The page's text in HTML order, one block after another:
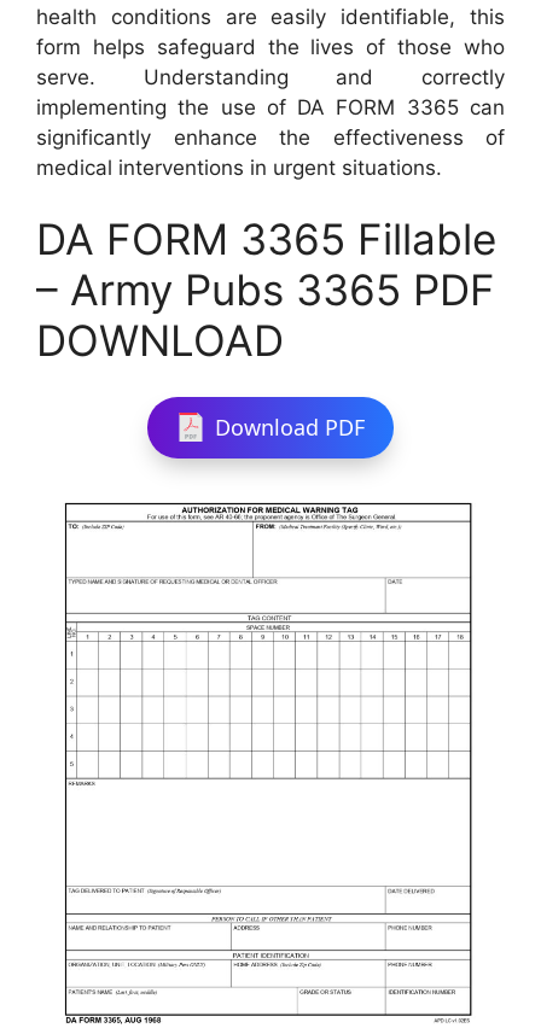
health conditions are easily identifiable, this
form helps safeguard the lives of those who
serve. Understanding and correctly
implementing the use of DA FORM 3365 can
significantly enhance the effectiveness of
medical interventions in urgent situations.
DA FORM 3365 Fillable
– Army Pubs 3365 PDF
DOWNLOAD
Download PDF